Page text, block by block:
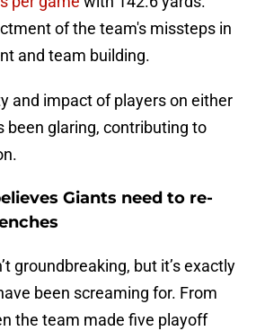
of the team's missteps in
and team building.
and impact of players on either
been glaring, contributing to
Giants need to re-
groundbreaking, but it’s exactly
been screaming for. From
the team made five playoff